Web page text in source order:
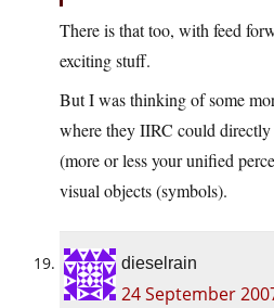
There is that too, with feed
exciting stuff.
But I was thinking of some
where they IIRC could directly
(more or less your unified
visual objects (symbols).
dieselrain
24 September